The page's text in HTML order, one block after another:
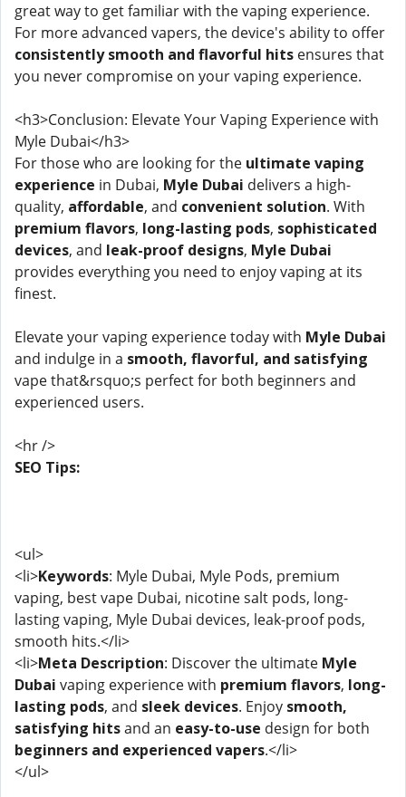
great way to get familiar with the vaping experience.
For more advanced vapers, the device's ability to offer
consistently smooth and flavorful hits ensures that
you never compromise on your vaping experience.
<h3>Conclusion: Elevate Your Vaping Experience with
Myle Dubai</h3>
For those who are looking for the ultimate vaping
experience in Dubai, Myle Dubai delivers a high-
quality, affordable, and convenient solution. With
premium flavors, long-lasting pods, sophisticated
devices, and leak-proof designs, Myle Dubai
provides everything you need to enjoy vaping at its
finest.
Elevate your vaping experience today with Myle Dubai
and indulge in a smooth, flavorful, and satisfying
vape that&rsquo;s perfect for both beginners and
experienced users.
<hr />
SEO Tips:
<ul>
<li>Keywords: Myle Dubai, Myle Pods, premium
vaping, best vape Dubai, nicotine salt pods, long-
lasting vaping, Myle Dubai devices, leak-proof pods,
smooth hits.</li>
<li>Meta Description: Discover the ultimate Myle
Dubai vaping experience with premium flavors, long-
lasting pods, and sleek devices. Enjoy smooth,
satisfying hitsand an easy-to-use design for both
beginners and experienced vapers.</li>
</ul>